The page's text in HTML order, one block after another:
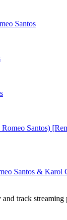
Santos
Santos)
Santos & Karol
track streaming